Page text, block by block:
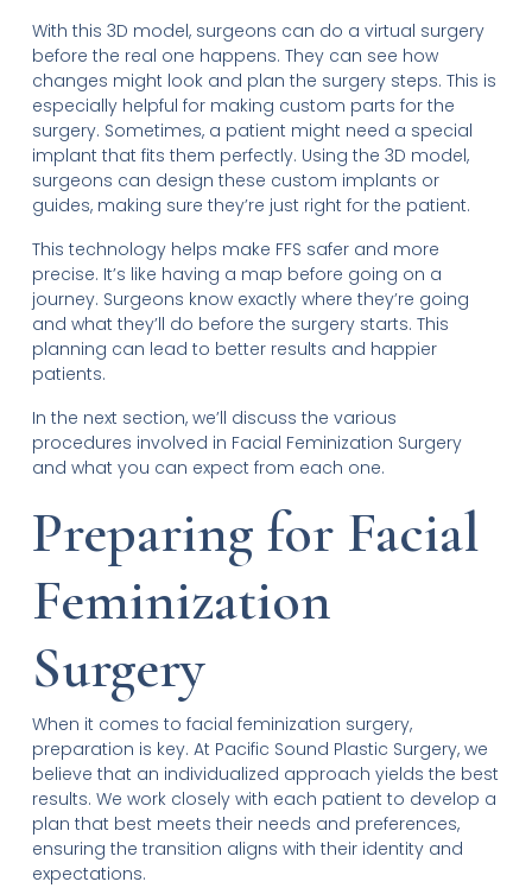
With this 3D model, surgeons can do a virtual surgery
before the real one happens. They can see how
changes might look and plan the surgery steps. This is
especially helpful for making custom parts for the
surgery. Sometimes, a patient might need a special
implant that fits them perfectly. Using the 3D model,
surgeons can design these custom implants or
guides, making sure they’re just right for the patient.
This technology helps make FFS safer and more
precise. It’s like having a map before going on a
journey. Surgeons know exactly where they’re going
and what they’ll do before the surgery starts. This
planning can lead to better results and happier
patients.
In the next section, we’ll discuss the various
procedures involved in Facial Feminization Surgery
and what you can expect from each one.
Preparing for Facial
Feminization
Surgery
When it comes to facial feminization surgery,
preparation is key. At Pacific Sound Plastic Surgery, we
believe that an individualized approach yields the best
results. We work closely with each patient to develop a
plan that best meets their needs and preferences,
ensuring the transition aligns with their identity and
expectations.